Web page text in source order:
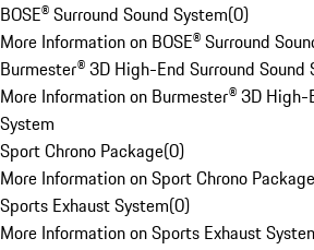
BOSE® Surround Sound System(0)
More Information on BOSE® Surround
Burmester® 3D High-End Surround Sound
More Information on Burmester® 3D High-
System
Sport Chrono Package(0)
More Information on Sport Chrono Package
Sports Exhaust System(0)
More Information on Sports Exhaust